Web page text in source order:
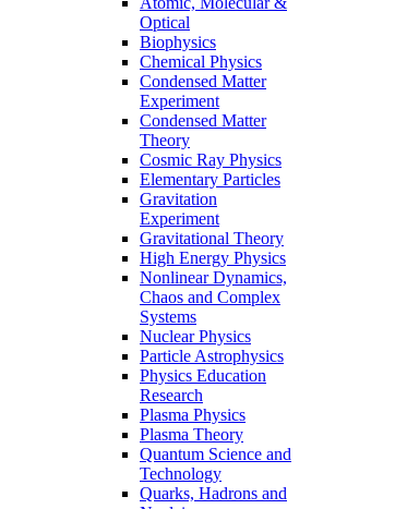
Optical
Biophysics
Chemical Physics
Condensed Matter
Experiment
Condensed Matter
Theory
Cosmic Ray Physics
Elementary Particles
Gravitation
Experiment
Gravitational Theory
High Energy Physics
Nonlinear Dynamics,
Chaos and Complex
Systems
Nuclear Physics
Particle Astrophysics
Physics Education
Research
Plasma Physics
Plasma Theory
Quantum Science and
Technology
Quarks, Hadrons and